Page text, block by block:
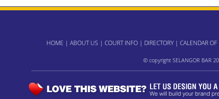
HOME | ABOUT US | COURT INFO | DIRECTORY | CALENDAR OF
© copyright SELANGOR BAR